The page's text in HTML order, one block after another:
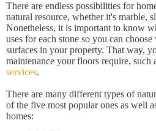
There are endless possibilities for
natural resource, whether it's marble,
Nonetheless, it is important to know
uses for each stone so you can
surfaces in your property. That way,
maintenance your floors require, such
services.
There are many different types of
of the five most popular ones as well
homes: